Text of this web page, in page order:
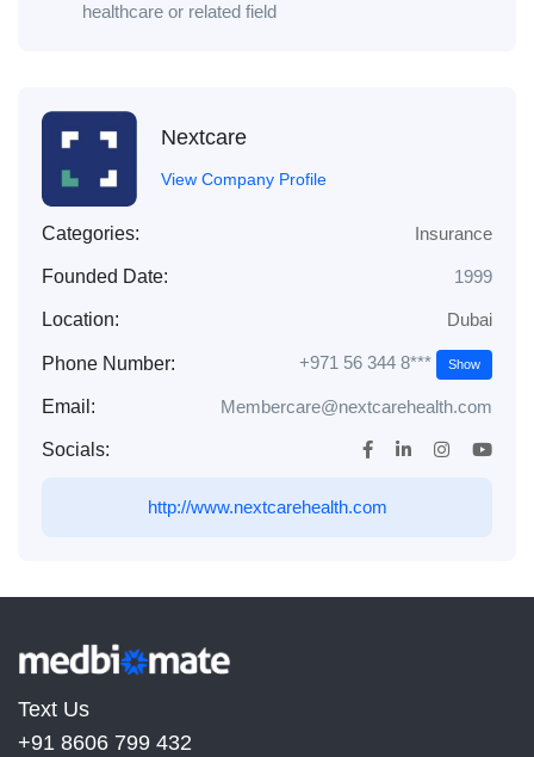
healthcare or related field
Nextcare
View Company Profile
Categories: Insurance
Founded Date: 1999
Location: Dubai
Phone Number: +971 56 344 8*** Show
Email: Membercare@nextcarehealth.com
Socials:
http://www.nextcarehealth.com
Text Us
+91 8606 799 432